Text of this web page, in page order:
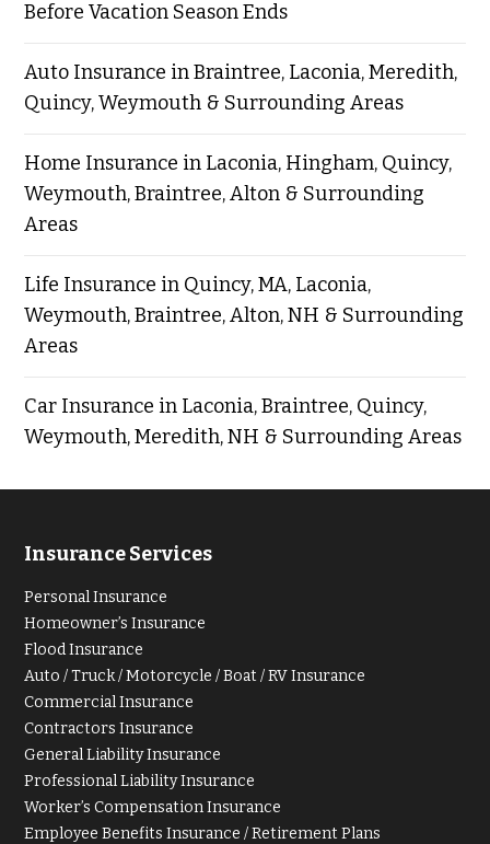
Before Vacation Season Ends
Auto Insurance in Braintree, Laconia, Meredith,
Quincy, Weymouth & Surrounding Areas
Home Insurance in Laconia, Hingham, Quincy,
Weymouth, Braintree, Alton & Surrounding
Areas
Life Insurance in Quincy, MA, Laconia,
Weymouth, Braintree, Alton, NH & Surrounding
Areas
Car Insurance in Laconia, Braintree, Quincy,
Weymouth, Meredith, NH & Surrounding Areas
Insurance Services
Personal Insurance
Homeowner’s Insurance
Flood Insurance
Auto / Truck / Motorcycle / Boat / RV Insurance
Commercial Insurance
Contractors Insurance
General Liability Insurance
Professional Liability Insurance
Worker’s Compensation Insurance
Employee Benefits Insurance / Retirement Plans